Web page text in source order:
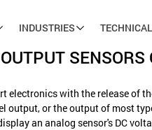
INDUSTRIES
SENSORS
electronics with the release of
output, or the output of most
an analog sensor's DC